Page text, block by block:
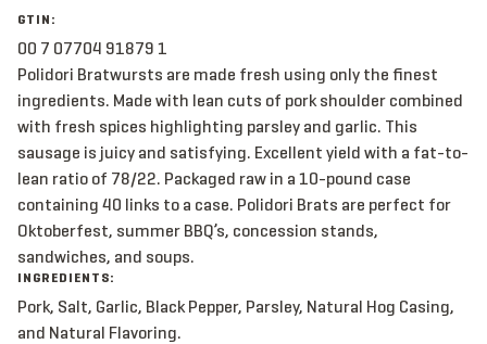
GTIN:
00 7 07704 91879 1
Polidori Bratwursts are made fresh using only the finest
ingredients. Made with lean cuts of pork shoulder combined
with fresh spices highlighting parsley and garlic. This
sausage is juicy and satisfying. Excellent yield with a fat-to-
lean ratio of 78/22. Packaged raw in a 10-pound case
containing 40 links to a case. Polidori Brats are perfect for
Oktoberfest, summer BBQ’s, concession stands,
sandwiches, and soups.
INGREDIENTS:
Pork, Salt, Garlic, Black Pepper, Parsley, Natural Hog Casing,
and Natural Flavoring.